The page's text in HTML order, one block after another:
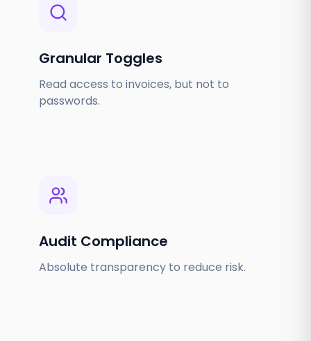
Granular Toggles
Read access to invoices, but not to
passwords.
Audit Compliance
Absolute transparency to reduce risk.